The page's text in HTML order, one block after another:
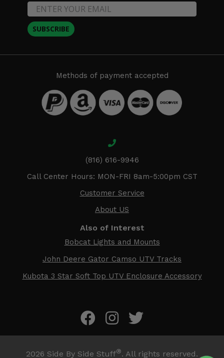
SUBSCRIBE
Methods of payment accepted
(816) 616-9946
Call Center Hours: MON-FRI 8am-5:00pm CST
Customer Service
About US
Also of Interest
Bobcat Lights and Mounts
John Deere Gator Camso UTV Tracks
Kubota 3 Star Soft Top UTV Enclosure Accessory
2026 Side By Side Stuff®. All rights reserved.